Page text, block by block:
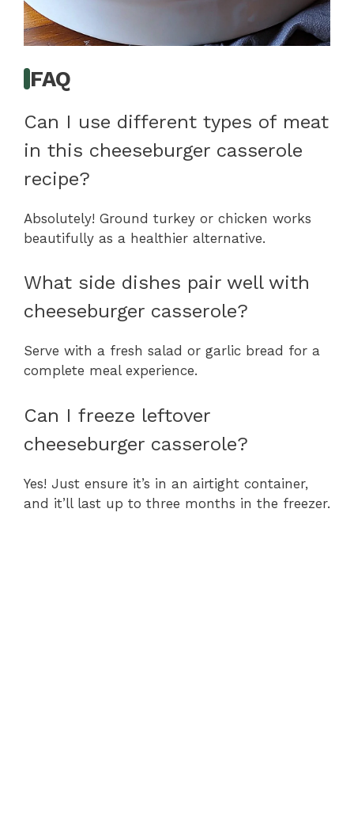
FAQ
Can I use different types of meat
in this cheeseburger casserole
recipe?
Absolutely! Ground turkey or chicken works
beautifully as a healthier alternative.
What side dishes pair well with
cheeseburger casserole?
Serve with a fresh salad or garlic bread for a
complete meal experience.
Can I freeze leftover
cheeseburger casserole?
Yes! Just ensure it’s in an airtight container,
and it’ll last up to three months in the freezer.